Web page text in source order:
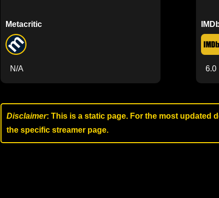
Metacritic
N/A 6.0
Disclaimer: This is a static page. For the most updated
the specific streamer page.